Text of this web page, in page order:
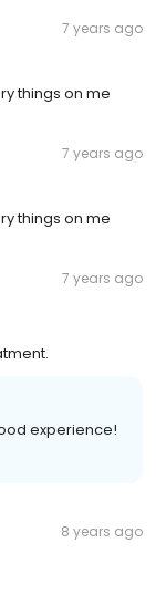
7 years ago
things on me
7 years ago
things on me
7 years ago
experience!
8 years ago